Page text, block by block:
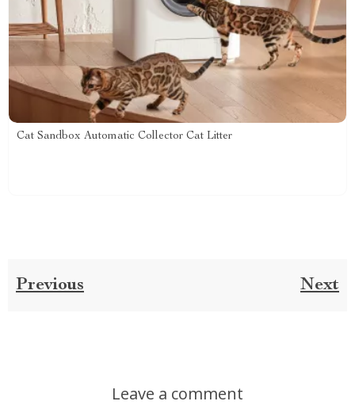
Cat Sandbox Automatic Collector Cat Litter
Previous Next
Leave a comment